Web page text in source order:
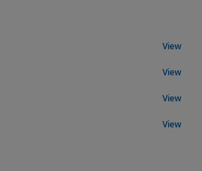
View
View
View
View